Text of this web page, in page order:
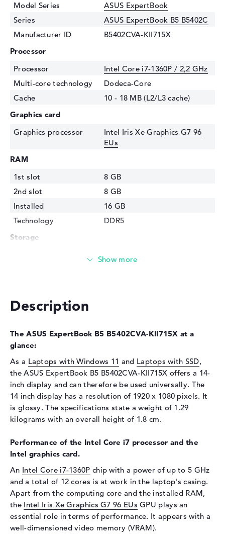
Model Series
ASUS ExpertBook
Series
ASUS ExpertBook B5 B5402C
Manufacturer ID
B5402CVA-KII715X
Processor
Processor
Intel Core i7-1360P / 2,2 GHz
Multi-core technology
Dodeca-Core
Cache
10 - 18 MB (L2/L3 cache)
Graphics card
Graphics processor
Intel Iris Xe Graphics G7 96
EUs
RAM
1st slot
8 GB
2nd slot
8 GB
Installed
16 GB
Technology
DDR5
Storage
Drive type
Display type
14" TFT
Resolution type
Full-HD
Special features
Display, glossy, IPS, sRGB
Card reader
Supported flash
memory cards
micro SD card reader
Audio
Sound card
Webcam
Sensor resolution
0,9 MP
Input devices
Input devices
Multi-Touch-Trackpad,
Description
The ASUS ExpertBook B5 B5402CVA-KII715X at a
glance:
As a Laptops with Windows 11 and Laptops with SSD,
the ASUS ExpertBook B5 B5402CVA-KII715X offers a 14-
inch display and can therefore be used universally. The
14 inch display has a resolution of 1920 x 1080 pixels. It
is glossy. The specifications state a weight of 1.29
kilograms with an overall height of 1.8 cm.
Performance of the Intel Core i7 processor and the
Intel graphics card.
An Intel Core i7-1360P chip with a power of up to 5 GHz
and a total of 12 cores is at work in the laptop's casing.
Apart from the computing core and the installed RAM,
the Intel Iris Xe Graphics G7 96 EUs GPU plays an
essential role in terms of performance. It appears with a
well-dimensioned video memory (VRAM).